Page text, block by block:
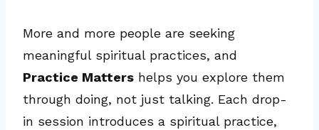
More and more people are seeking
meaningful spiritual practices, and
Practice Matters helps you explore them
through doing, not just talking. Each drop-
in session introduces a spiritual practice,